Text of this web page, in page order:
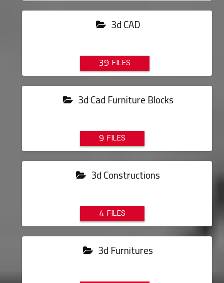
3d CAD
39
3d Cad Furniture Blocks
9
3d Constructions
4
3d Furnitures